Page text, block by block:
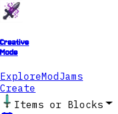
Creative
Mode
ExploreModJams
Create
Items or Blocks